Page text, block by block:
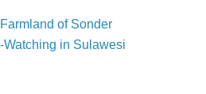
of Sonder
in Sulawesi